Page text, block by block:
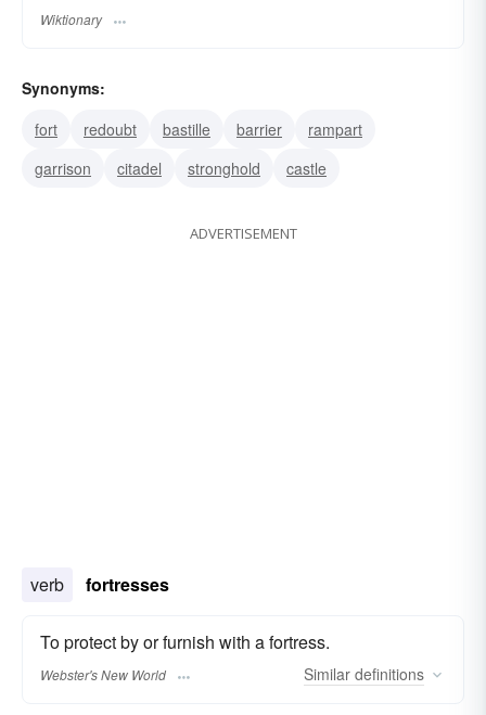
Wiktionary
Synonyms:
fort
redoubt bastille barrier
rampart
garrison
citadel stronghold castle
ADVERTISEMENT
verb fortresses
To protect by or furnish with a fortress.
Webster's New World Similar definitions